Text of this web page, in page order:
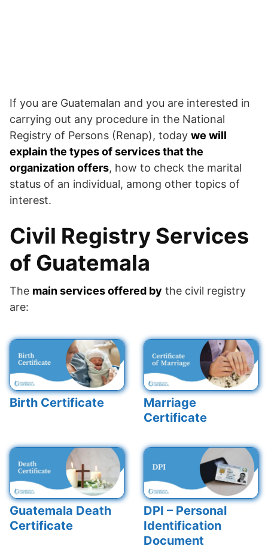
If you are Guatemalan and you are interested in
carrying out any procedure in the National
Registry of Persons (Renap), today we will
explain the types of services that the
organization offers, how to check the marital
status of an individual, among other topics of
interest.
Civil Registry Services
of Guatemala
The main services offered by the civil registry
are:
Birth Certificate
Marriage
Certificate
Guatemala Death
Certificate
DPI – Personal
Identification
Document